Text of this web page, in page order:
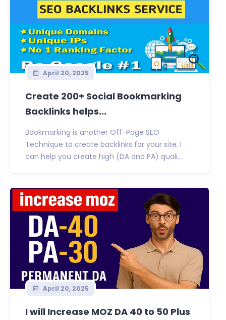
April 20, 2025
Create 200+ Social Bookmarking
Backlinks helps...
Bookmarking is another Off-Page SEO
Technique to create backlinks for your site. I
can help you create high (DA and PA) quali...
April 20, 2025
I will Increase MOZ DA 40 to 50 Plus